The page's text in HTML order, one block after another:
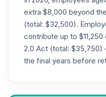
TIAA
Annuity -
Supplemental
Retirement
Annuity
extra $8,000 beyond
(total: $32,500).
contribute up to
2.0 Act (total:
the final years before